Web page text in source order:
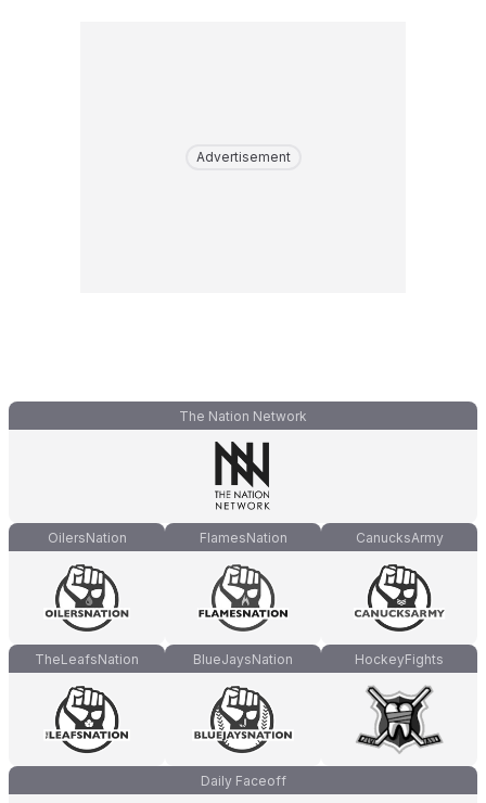
Advertisement
The Nation Network
OilersNation FlamesNation CanucksArmy
TheLeafsNation BlueJaysNation HockeyFights
Daily Faceoff